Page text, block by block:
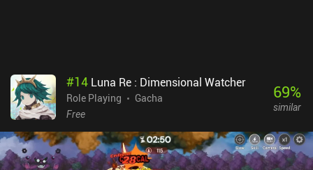
#14 Luna Re : Dimensional Watcher
Role Playing
Gacha
Free
69%
similar